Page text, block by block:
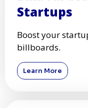
Startups
Boost your
billboards.
Learn More